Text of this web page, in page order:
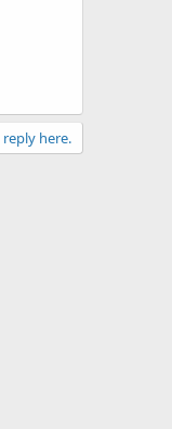
here.